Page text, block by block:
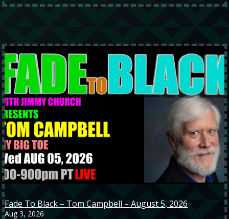
Fade To Black – Tom Campbell – August 5, 2026
Aug 3, 2026